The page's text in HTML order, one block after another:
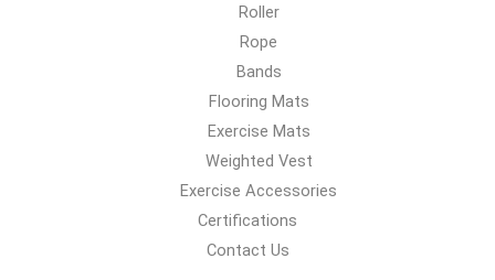
Roller
Rope
Bands
Flooring Mats
Exercise Mats
Weighted Vest
Exercise Accessories
Certifications
Contact Us